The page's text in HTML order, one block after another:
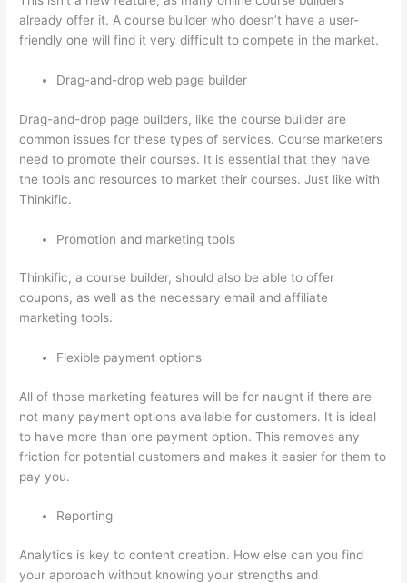
already offer it. A course builder who doesn’t have a user-
friendly one will find it very difficult to compete in the market.
Drag-and-drop web page builder
Drag-and-drop page builders, like the course builder are
common issues for these types of services. Course marketers
need to promote their courses. It is essential that they have
the tools and resources to market their courses. Just like with
Thinkific.
Promotion and marketing tools
Thinkific, a course builder, should also be able to offer
coupons, as well as the necessary email and affiliate
marketing tools.
Flexible payment options
All of those marketing features will be for naught if there are
not many payment options available for customers. It is ideal
to have more than one payment option. This removes any
friction for potential customers and makes it easier for them to
pay you.
Reporting
Analytics is key to content creation. How else can you find
your approach without knowing your strengths and